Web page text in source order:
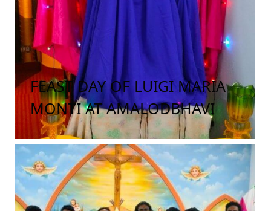
FEAST DAY OF LUIGI MARIA
MONTI AT AMALODBHAVI